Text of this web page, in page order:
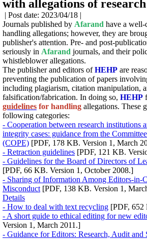
with allegations of
| Post date: 2023/04/18 |
Journals published by Afarand have a well-
handling allegations; however, they are
publisher's attention. Pre- and post-
seriously in Afarand journals, and their
whistleblower allegations.
The publisher and editors ofHEHP are
preventing the publication of papers
including plagiarism, citation manipulation,
falsification/fabrication. In doing so, HEHP
guidelines for handling allegations. These
following categories:
- Cooperation between research institutions
integrity cases: guidance from the
(COPE) [PDF, 178 KB. Version 1, March
- Retraction guidelines [PDF, 121 KB.
- Guidelines for the Board of Directors of
[PDF, 66 KB. Version 1, October 2008.]
- Sharing of Information Among Editors-in-
Misconduct [PDF, 138 KB. Version 1,
Details
- How to deal with text recycling [PDF, 652
- A short guide to ethical editing for new
Version 1, March 2011.]
- Guidance for Editors: Research, Audit and